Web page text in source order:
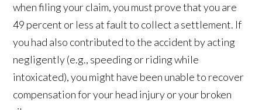
when filing your claim, you must prove that you are
49 percent or less at fault to collect a settlement. If
you had also contributed to the accident by acting
negligently (e.g., speeding or riding while
intoxicated), you might have been unable to recover
compensation for your head injury or your broken